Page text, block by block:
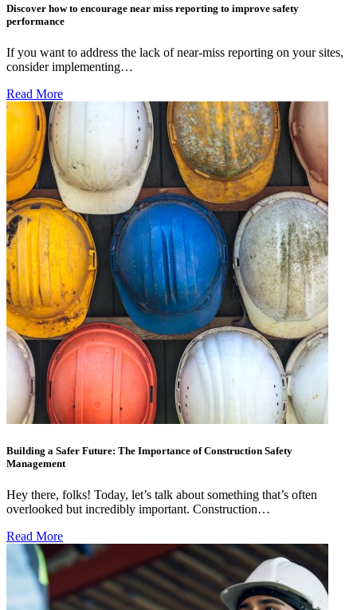
Discover how to encourage near miss reporting to improve safety
performance
If you want to address the lack of near-miss reporting on your sites,
consider implementing…
Read More
Building a Safer Future: The Importance of Construction Safety
Management
Hey there, folks! Today, let’s talk about something that’s often
overlooked but incredibly important. Construction…
Read More